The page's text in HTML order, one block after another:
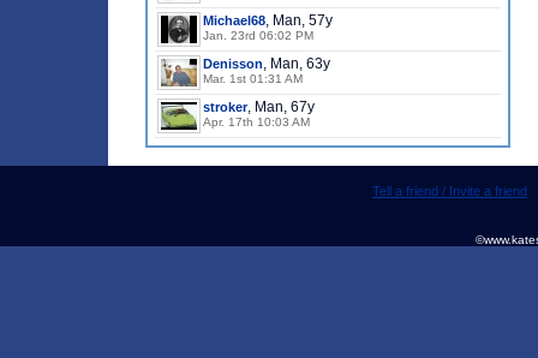
Michael68, Man, 57y
Jan. 23rd 06:02 PM
Denisson, Man, 63y
Mar. 1st 01:31 AM
stroker, Man, 67y
Apr. 17th 10:03 AM
Tell a friend / Invite a friend